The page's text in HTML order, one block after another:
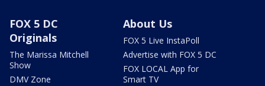
FOX 5 DC
Originals
The Marissa Mitchell
Show
DMV Zone
About Us
FOX 5 Live InstaPoll
Advertise with FOX 5 DC
FOX LOCAL App for
Smart TV